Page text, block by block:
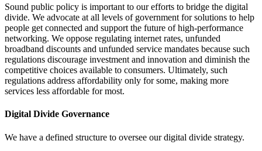
Sound public policy is important to our efforts to bridge the digital
divide. We advocate at all levels of government for solutions to help
people get connected and support the future of high-performance
networking. We oppose regulating internet rates, unfunded
broadband discounts and unfunded service mandates because such
regulations discourage investment and innovation and diminish the
competitive choices available to consumers. Ultimately, such
regulations address affordability only for some, making more
services less affordable for most.
Digital Divide Governance
We have a defined structure to oversee our digital divide strategy.